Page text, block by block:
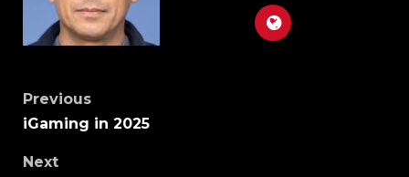
Previous
iGaming in 2025
Next